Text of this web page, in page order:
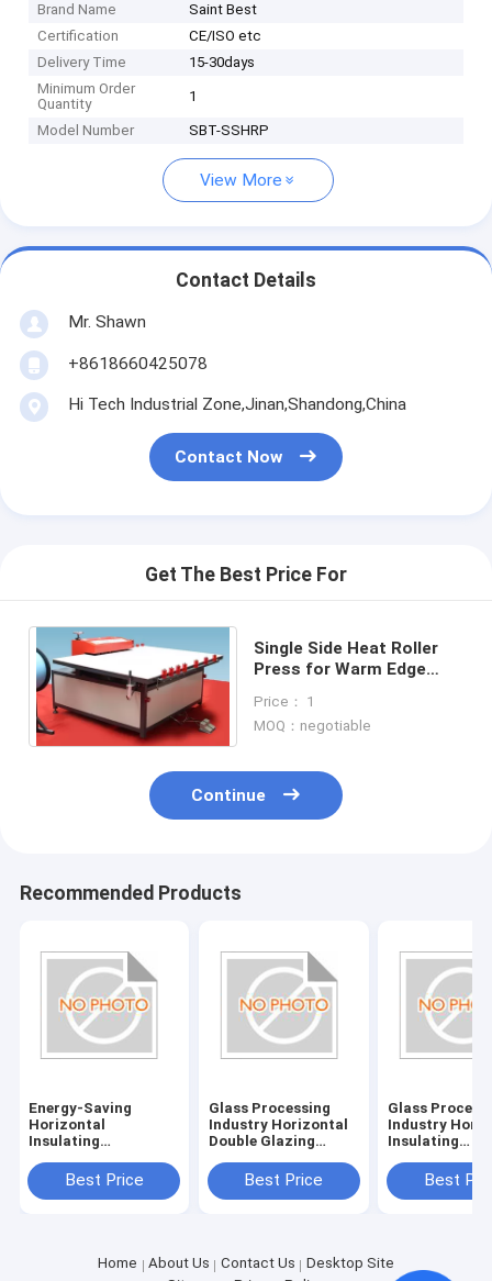
Brand Name
Saint Best
Certification
CE/ISO etc
Delivery Time
15-30days
Minimum Order
Quantity
1
Model Number SBT-SSHRP
View More
Contact Details
Mr. Shawn
+8618660425078
Hi Tech Industrial Zone,Jinan,Shandong,China
Contact Now
Get The Best Price For
Single Side Heat Roller
Press for Warm Edge
Price： 1
MOQ：negotiable
Continue
Recommended Products
Energy-Saving
Horizontal
Insulating
Glass Machine with
380V/50Hz Power
Best Price
Glass Processing
Industry Horizontal
Double Glazing
380V/50Hz Power
Supply
Best Price
Glass
Industry
Insulating
Glass
Power Supply
Best
Home About Us Contact Us
Desktop Site